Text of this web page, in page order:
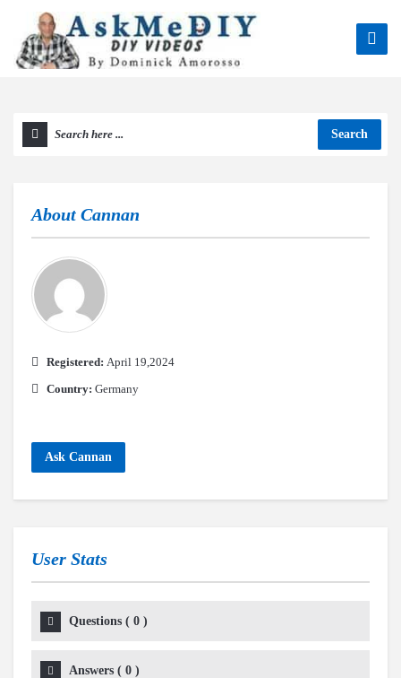
Search
About Cannan
Registered: April 19,2024
Country: Germany
Ask Cannan
User Stats
Questions ( 0 )
Answers ( 0 )